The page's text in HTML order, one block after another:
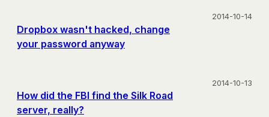
Dropbox wasn't hacked, change
your password anyway
2014-10-14
How did the FBI find the Silk Road
server, really?
2014-10-13